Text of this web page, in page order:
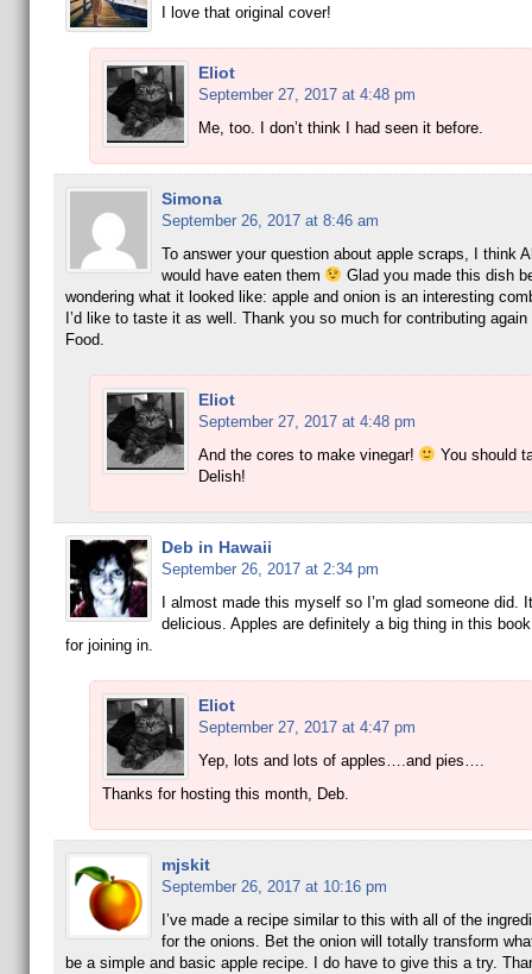
I love that original cover!
Eliot
September 27, 2017 at 4:48 pm
Me, too. I don’t think I had seen it before.
Simona
September 26, 2017 at 8:46 am
To answer your question about apple scraps, I think
would have eaten them
Glad you made this dish
wondering what it looked like: apple and onion is an interesting
I’d like to taste it as well. Thank you so much for contributing again
Food.
Eliot
September 27, 2017 at 4:48 pm
And the cores to make vinegar!
You should
Delish!
Deb in Hawaii
September 26, 2017 at 2:34 pm
I almost made this myself so I’m glad someone did.
delicious. Apples are definitely a big thing in this
for joining in.
Eliot
September 27, 2017 at 4:47 pm
Yep, lots and lots of apples….and pies….
Thanks for hosting this month, Deb.
mjskit
September 26, 2017 at 10:16 pm
I’ve made a recipe similar to this with all of the
for the onions. Bet the onion will totally transform
be a simple and basic apple recipe. I do have to give this a try.